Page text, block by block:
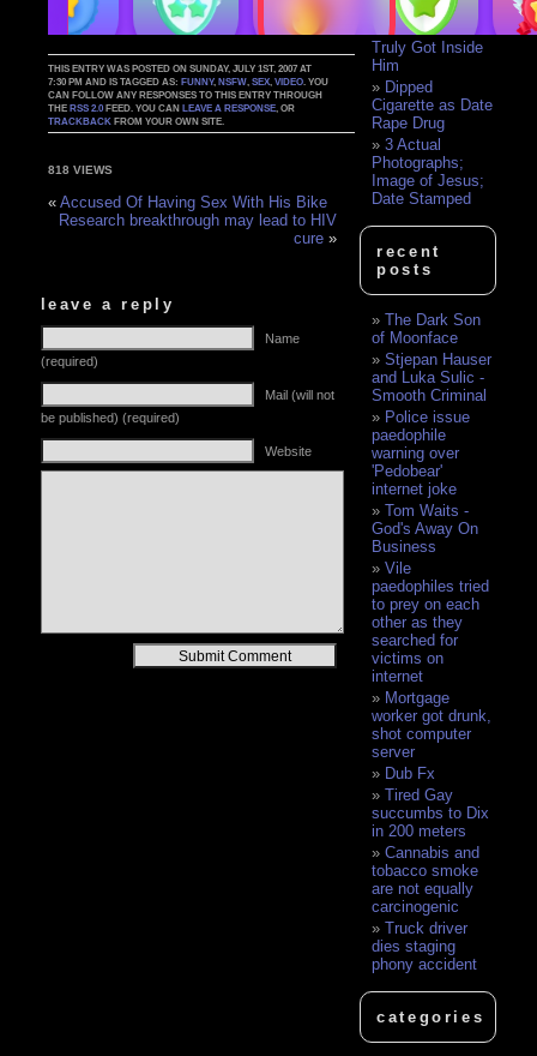
THIS ENTRY WAS POSTED ON SUNDAY, JULY 1ST, 2007 AT
7:30 PM AND IS TAGGED AS:FUNNY,NSFW ,SEX ,VIDEO . YOU
CAN FOLLOW ANY RESPONSES TO THIS ENTRY THROUGH
THERSS 2.0 FEED. YOU CANLEAVE A RESPONSE , OR
TRACKBACK FROM YOUR OWN SITE.
818 VIEWS
«Accused Of Having Sex With His Bike
Research breakthrough may lead to HIV
cure »
leave a reply
Name
(required)
Mail (will not
be published) (required)
Website
Woman's Date
Shows What He's
Truly Got Inside
Him
Dipped
Cigarette as Date
Rape Drug
3 Actual
Photographs;
Image of Jesus;
Date Stamped
recent
posts
The Dark Son
of Moonface
Stjepan Hauser
and Luka Sulic -
Smooth Criminal
Police issue
paedophile
warning over
'Pedobear'
internet joke
Tom Waits -
God's Away On
Business
Vile
paedophiles tried
to prey on each
other as they
searched for
victims on
internet
Mortgage
worker got drunk,
shot computer
server
Dub Fx
Tired Gay
succumbs to Dix
in 200 meters
Cannabis and
tobacco smoke
are not equally
carcinogenic
Truck driver
dies staging
phony accident
categories